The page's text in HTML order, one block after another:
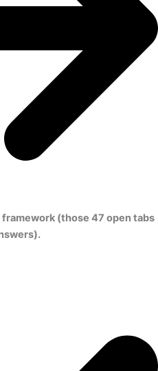
(those 47 open tabs